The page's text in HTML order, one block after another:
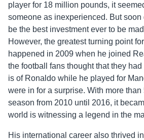
player for 18 million pounds, it
someone as inexperienced. But
be the best investment ever to be
However, the greatest turning point
happened in 2009 when he joined
the football fans thought that they
is of Ronaldo while he played for
were in for a surprise. With more
season from 2010 until 2016, it
world is witnessing a legend in the
His international career also thrived